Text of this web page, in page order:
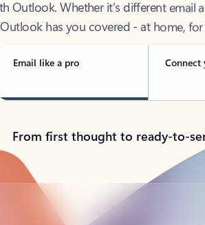
Outlook has you covered - at home,
Email like a pro Connect
From first thought to ready-to-